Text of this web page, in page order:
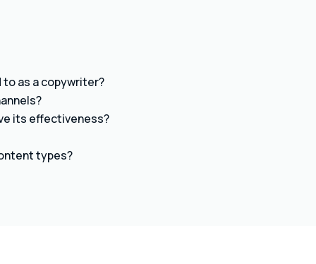
as a copywriter?
its effectiveness?
types?